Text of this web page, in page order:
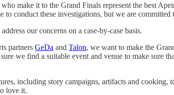
make it to the Grand Finals represent the best
conduct these investigations, but we are
our concerns on a case-by-case basis.
partners GeDa and Talon, we want to make the
we find a suitable event and venue to make sure
including story campaigns, artifacts and cooking,
love it.